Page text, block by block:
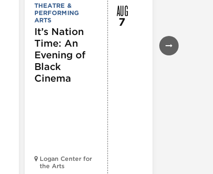
THEATRE &
PERFORMING
ARTS
It’s Nation
Time: An
Evening of
Black
Cinema
Logan Center for
the Arts
AUG
7
GALLERIES &
EXHIBITIONS
THEATRE &
PERFORMING